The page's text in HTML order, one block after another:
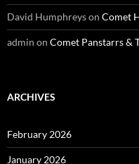
David Humphreyson Comet
admin on Comet Panstarrs &
ARCHIVES
February 2026
January 2026